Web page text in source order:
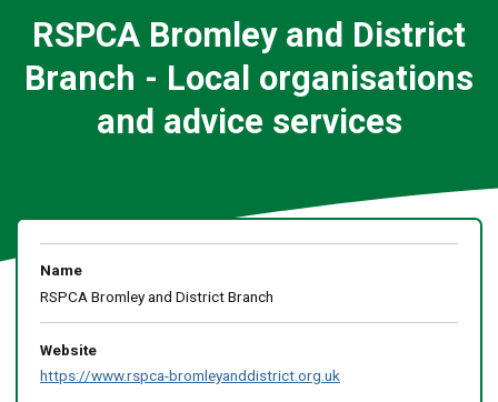
RSPCA Bromley and District
Branch - Local organisations
and advice services
Name
RSPCA Bromley and District Branch
Website
https://www.rspca-bromleyanddistrict.org.uk